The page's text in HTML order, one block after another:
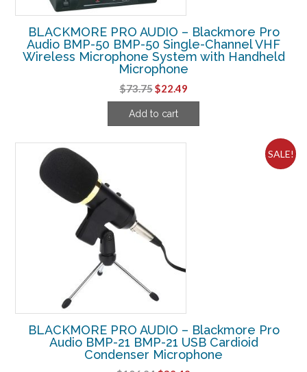
BLACKMORE PRO AUDIO – Blackmore Pro
Audio BMP-50 BMP-50 Single-Channel VHF
Wireless Microphone System with Handheld
Microphone
$73.75Original
price
was:
$22.49Current
price
Add to cart
SALE!
BLACKMORE PRO AUDIO – Blackmore Pro
Audio BMP-21 BMP-21 USB Cardioid
Condenser Microphone